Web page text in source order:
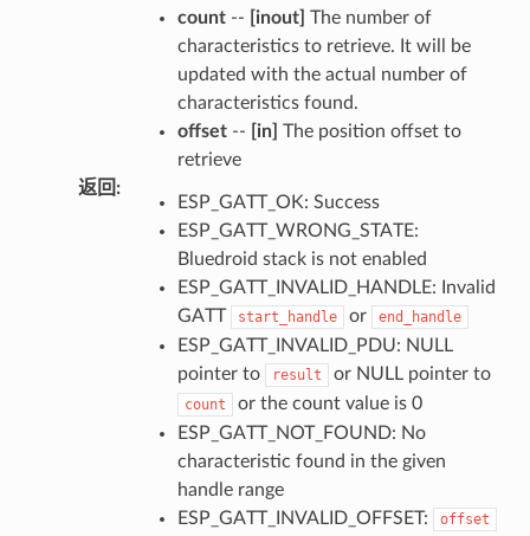
count-- [inout] The number of
characteristics to retrieve. It will be
updated with the actual number of
characteristics found.
offset-- [in] The position offset to
retrieve
返回 :
ESP_GATT_OK: Success
ESP_GATT_WRONG_STATE:
Bluedroid stack is not enabled
ESP_GATT_INVALID_HANDLE: Invalid
GATT
start_handle or end_handle
ESP_GATT_INVALID_PDU: NULL
pointer to
result or NULL pointer to
count
or the count value is 0
ESP_GATT_NOT_FOUND: No
characteristic found in the given
handle range
ESP_GATT_INVALID_OFFSET:
offset